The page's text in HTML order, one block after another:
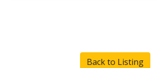
Back to Listing